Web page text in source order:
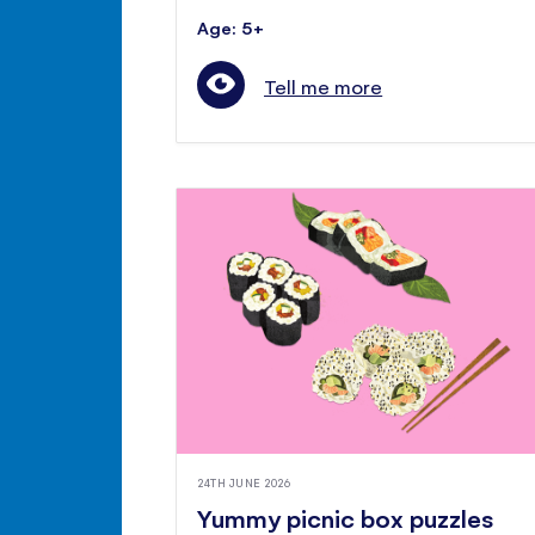
Age: 5+
Tell me more
24TH JUNE 2026
Yummy picnic box puzzles